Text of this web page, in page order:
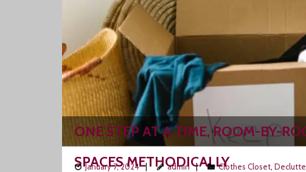
ONE STEP AT A TIME, ROOM-BY-
SPACES METHODICALLY
January 7, 2024 admin Clothes Closet,